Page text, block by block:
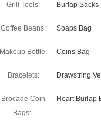
Grill Tools: Burlap Sacks
Coffee Beans: Soaps Bag
Makeup Bottle: Coins Bag
Bracelets: Drawstring
Brocade Coin
Bags:
Heart Burlap